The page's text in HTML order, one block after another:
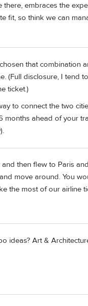
embraces the
fit, so think we can
that combination
(Full disclosure, I tend
ticket.)
to connect the two
ahead of your
then flew to Paris
move around. You
the most of our airline
ideas? Art &